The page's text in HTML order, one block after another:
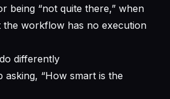
being “not quite there,” when
the workflow has no execution
differently
asking, “How smart is the